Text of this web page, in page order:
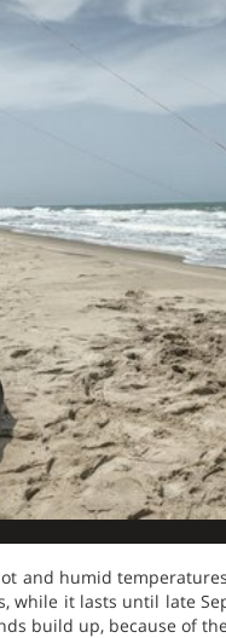
and humid
while it lasts until late
build up, because of